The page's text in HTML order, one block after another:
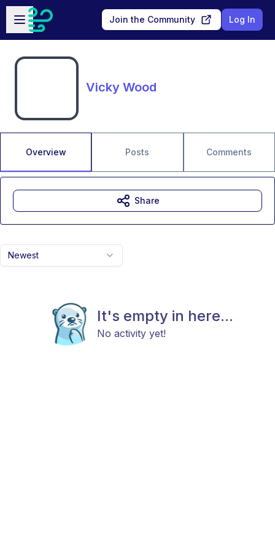
Skip to main content
Open sidebar
Join the Community Log In
Vicky Wood
Overview Posts Comments
Newest
It's empty in here...
No activity yet!
Share